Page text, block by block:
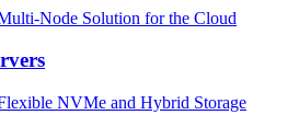
Node Solution for the Cloud
NVMe and Hybrid Storage